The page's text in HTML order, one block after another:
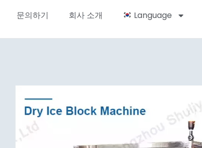
문의하기 회사 소개 Language